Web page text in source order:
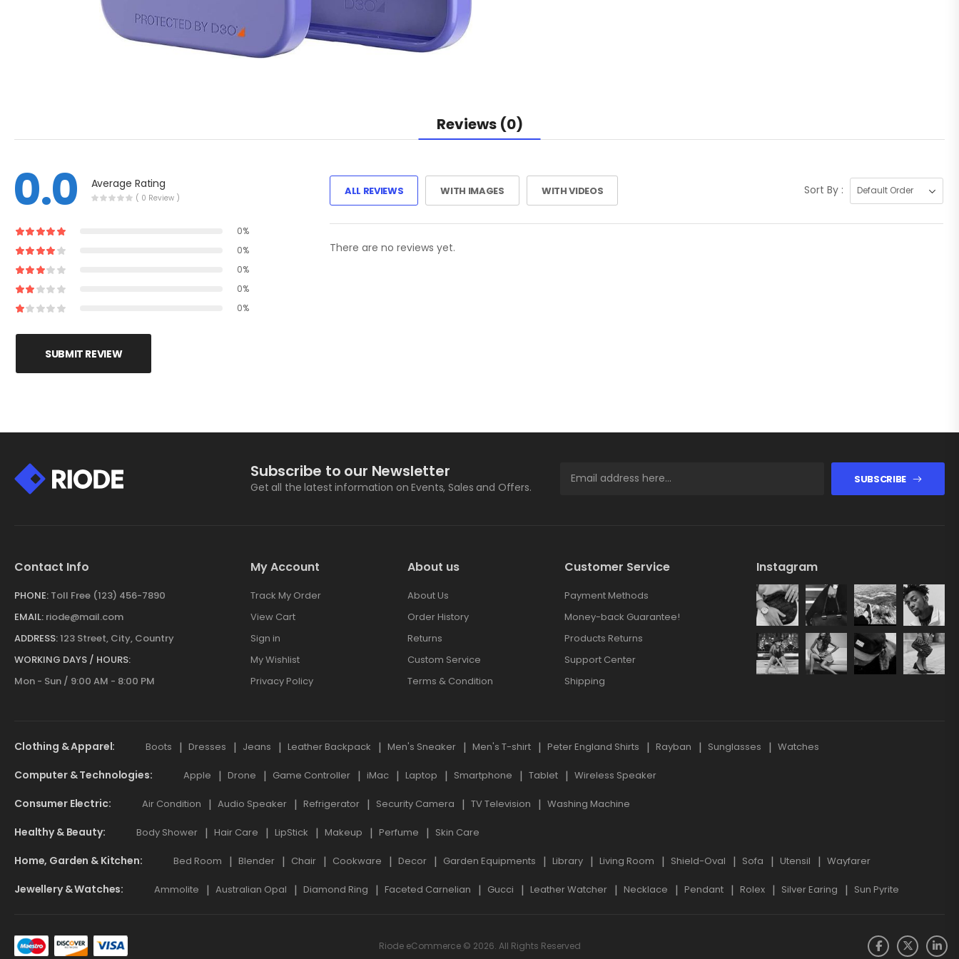
Reviews (0)
0.0 Average Rating
( 0 Review )
0%
0%
0%
0%
0%
SUBMIT REVIEW
ALL REVIEWS WITH IMAGES WITH VIDEOS Sort By :
There are no reviews yet.
Subscribe to our Newsletter
Get all the latest information on Events, Sales and Offers.
SUBSCRIBE
Contact Info
PHONE: Toll Free (123) 456-7890
EMAIL: riode@mail.com
ADDRESS:123 Street, City, Country
WORKING DAYS / HOURS:
Mon - Sun / 9:00 AM - 8:00 PM
My Account
Track My Order
View Cart
Sign in
My Wishlist
Privacy Policy
About us
About Us
Order History
Returns
Custom Service
Terms & Condition
Customer Service
Payment Methods
Money-back Guarantee!
Products Returns
Support Center
Shipping
Instagram
Clothing & Apparel Boots Dresses Jeans Leather Backpack Men's Sneaker Men's T-shirt Peter England Shirts Rayban Sunglasses Watches
Computer & Technologies Apple Drone Game Controller iMac Laptop Smartphone Tablet Wireless Speaker
Consumer Electric Air Condition Audio Speaker Refrigerator Security Camera TV Television Washing Machine
Healthy & Beauty Body Shower Hair Care LipStick Makeup Perfume Skin Care
Home, Garden & Kitchen Bed Room Blender Chair Cookware Decor Garden Equipments Library Living Room Shield-Oval Sofa Utensil Wayfarer
Jewellery & Watches Ammolite Australian Opal Diamond Ring Faceted Carnelian Gucci Leather Watcher Necklace Pendant Rolex Silver Earing Sun Pyrite
Riode eCommerce © 2026. All Rights Reserved